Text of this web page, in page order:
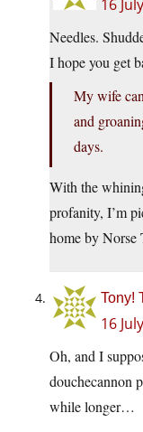
16
Needles.
I hope you get
My wife
and
days.
With the
profanity, I’m
home by Norse
Tony!
16
Oh, and I
douchecannon
while longer…